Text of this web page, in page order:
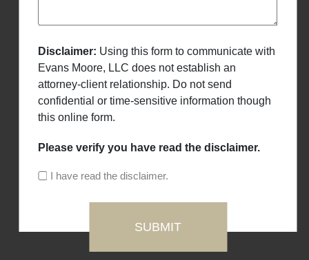
Disclaimer: Using this form to communicate with
Evans Moore, LLC does not establish an
attorney-client relationship. Do not send
confidential or time-sensitive information though
this online form.
Please verify you have read the disclaimer.
I have read the disclaimer.